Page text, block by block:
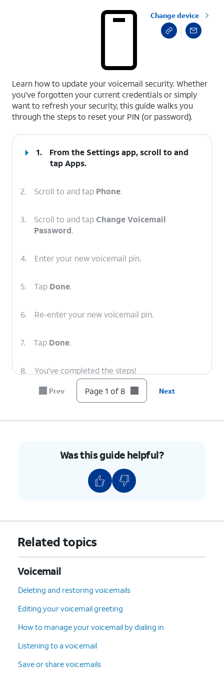
Change device
Learn how to update your voicemail security. Whether
you’ve forgotten your current credentials or simply
want to refresh your security, this guide walks you
through the steps to reset your PIN (or password).
1.
From the Settings app, scroll to and
tapApps.
2. Scroll to and tap Phone.
3. Scroll to and tapChange Voicemail
Password.
4. Enter your new voicemail pin.
5. Tap Done.
6. Re-enter your new voicemail pin.
7. Tap Done.
8. You've completed the steps!
Prev Page 1 of 8 Next
Was this guide helpful?
Related topics
Voicemail
Deleting and restoring voicemails
Editing your voicemail greeting
How to manage your voicemail by dialing in
Listening to a voicemail
Save or share voicemails